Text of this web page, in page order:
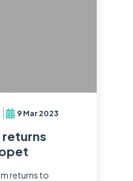
9 Mar 2023
returns
returns to